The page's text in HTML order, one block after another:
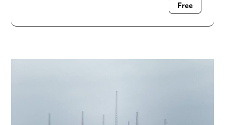
Always double check opening hours with the venue before
Free